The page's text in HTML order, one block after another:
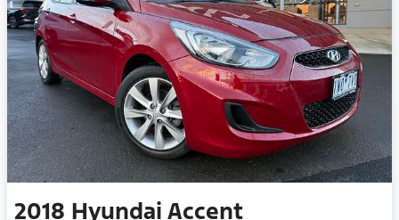
2018 Hyundai Accent